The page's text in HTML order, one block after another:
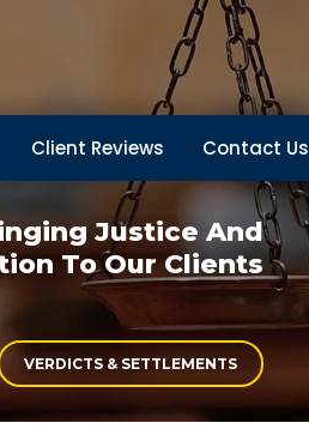
Client Reviews Contact Us
Justice And
To Our Clients
VERDICTS & SETTLEMENTS